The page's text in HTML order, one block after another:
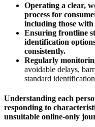
Operating a clear,
process for
including those with
Ensuring frontline
identification
consistently.
Regularly
avoidable delays,
standard
Understanding each
responding to
unsuitable online-only